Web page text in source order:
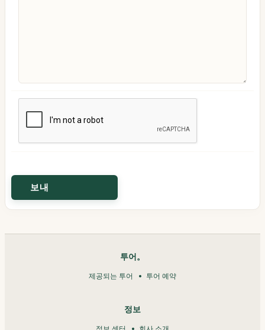
투어。
제공되는 투어 투어 예약
정보
정보 센터 회사 소개